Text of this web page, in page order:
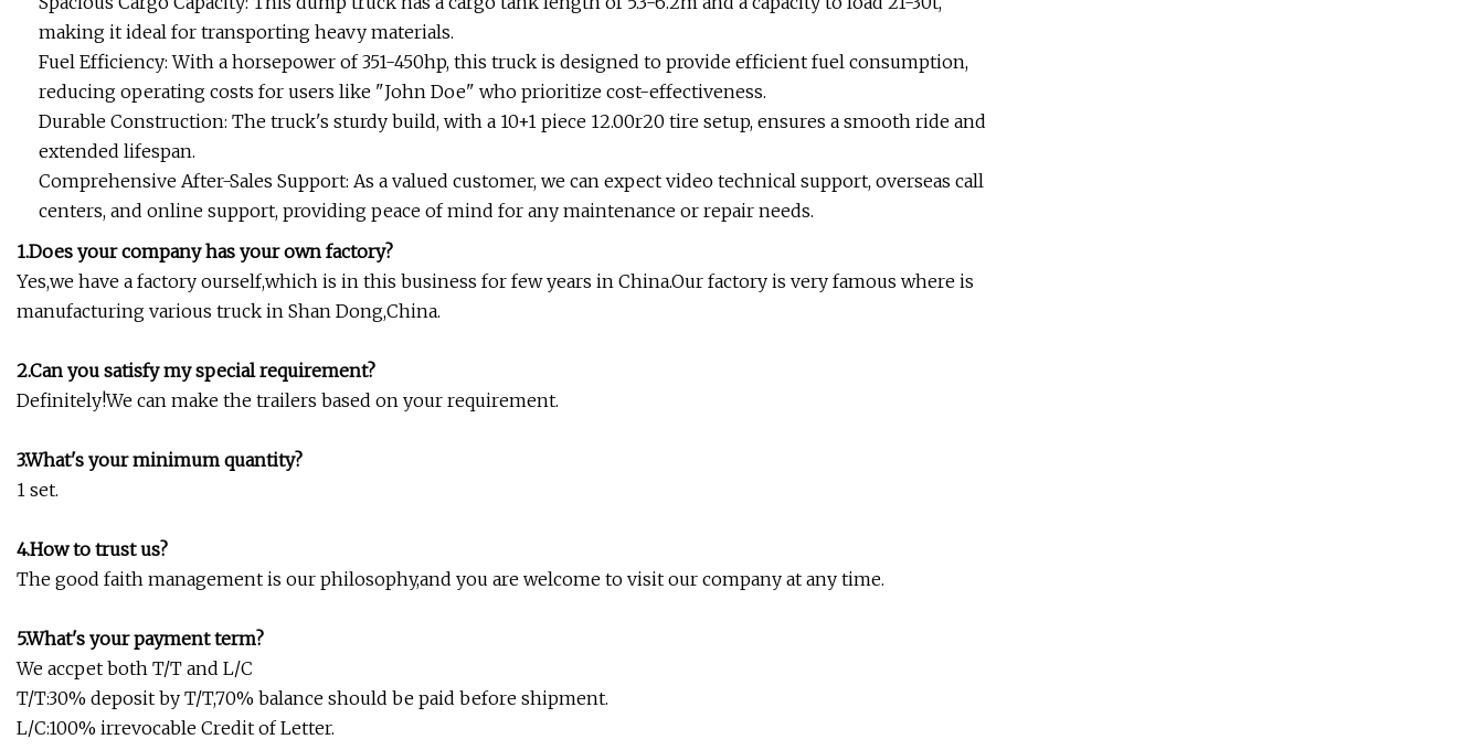
making it ideal for transporting heavy materials.
Fuel Efficiency: With a horsepower of 351-450hp, this truck is designed to provide efficient fuel consumption,
reducing operating costs for users like "John Doe" who prioritize cost-effectiveness.
Durable Construction: The truck's sturdy build, with a 10+1 piece 12.00r20 tire setup, ensures a smooth ride and
extended lifespan.
Comprehensive After-Sales Support: As a valued customer, we can expect video technical support, overseas call
centers, and online support, providing peace of mind for any maintenance or repair needs.
1.Does your company has your own factory?
Yes,we have a factory ourself,which is in this business for few years in China.Our factory is very famous where is
manufacturing various truck in Shan Dong,China.
2.Can you satisfy my special requirement?
Definitely!We can make the trailers based on your requirement.
3.What's your minimum quantity?
1 set.
4.How to trust us?
The good faith management is our philosophy,and you are welcome to visit our company at any time.
5.What's your payment term?
We accpet both T/T and L/C
T/T:30% deposit by T/T,70% balance should be paid before shipment.
L/C:100% irrevocable Credit of Letter.